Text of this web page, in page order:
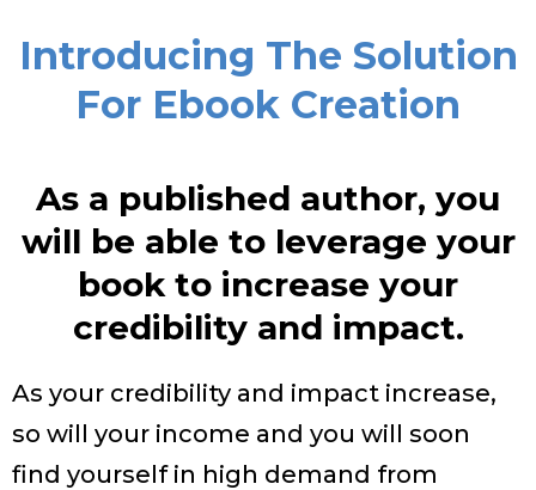
Introducing The Solution
For Ebook Creation
As a published author, you
will be able to leverage your
book to increase your
credibility and impact.
As your credibility and impact increase,
so will your income and you will soon
find yourself in high demand from